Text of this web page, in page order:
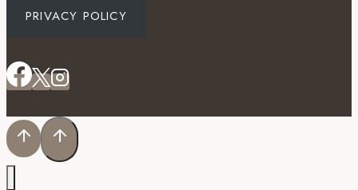
PRIVACY POLICY